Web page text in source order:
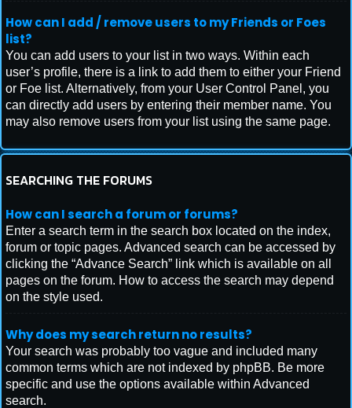
How can I add / remove users to my Friends or Foes
list?
You can add users to your list in two ways. Within each
user’s profile, there is a link to add them to either your Friend
or Foe list. Alternatively, from your User Control Panel, you
can directly add users by entering their member name. You
may also remove users from your list using the same page.
SEARCHING THE FORUMS
How can I search a forum or forums?
Enter a search term in the search box located on the index,
forum or topic pages. Advanced search can be accessed by
clicking the “Advance Search” link which is available on all
pages on the forum. How to access the search may depend
on the style used.
Why does my search return no results?
Your search was probably too vague and included many
common terms which are not indexed by phpBB. Be more
specific and use the options available within Advanced
search.